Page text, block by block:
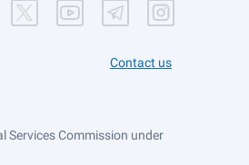
Contact us
Services Commission under